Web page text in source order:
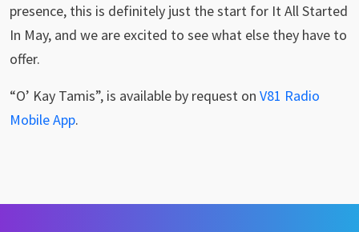
presence, this is definitely just the start for It All Started
In May, and we are excited to see what else they have to
offer.
“O’ Kay Tamis”, is available by request on V81 Radio
Mobile App.